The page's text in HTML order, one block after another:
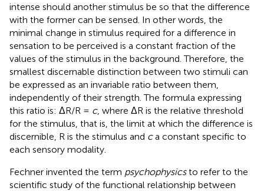
intense should another stimulus be so that the difference
with the former can be sensed. In other words, the
minimal change in stimulus required for a difference in
sensation to be perceived is a constant fraction of the
values of the stimulus in the background. Therefore, the
smallest discernable distinction between two stimuli can
be expressed as an invariable ratio between them,
independently of their strength. The formula expressing
this ratio is: ΔR/R = c, where ΔR is the relative threshold
for the stimulus, that is, the limit at which the difference is
discernible, R is the stimulus and ca constant specific to
each sensory modality.
Fechner invented the term psychophysicsto refer to the
scientific study of the functional relationship between